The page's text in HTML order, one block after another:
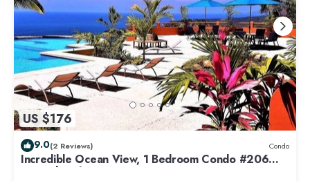
US $176
9.0(2 Reviews) Condo
Incredible Ocean View, 1 Bedroom Condo #206
near Chacala, Nayarit